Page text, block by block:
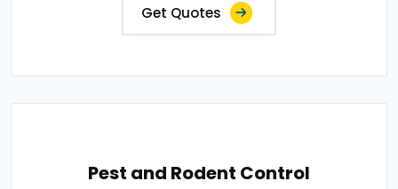
Get Quotes
Pest and Rodent Control